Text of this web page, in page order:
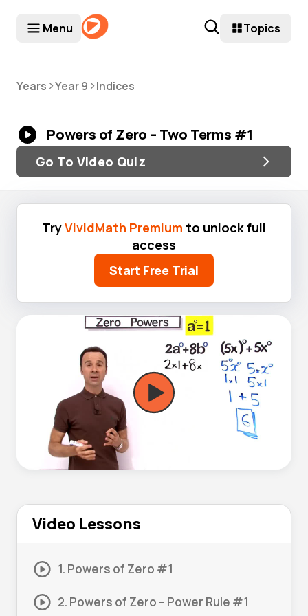
Menu Topics
Years >Year 9 >Indices
Powers of Zero – Two Terms #1
Go To Video Quiz
TryVividMath Premium to unlock full
access
Start Free Trial
Video Lessons
1. Powers of Zero #1
2. Powers of Zero – Power Rule #1